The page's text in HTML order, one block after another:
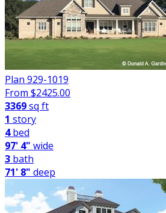
Plan 929-1019
From $2425.00
3369sq ft
1 story
4bed
97' 4" wide
3 bath
71' 8" deep